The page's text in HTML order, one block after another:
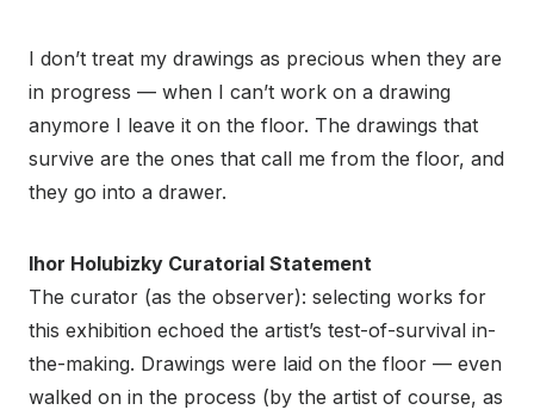
I don’t treat my drawings as precious when they are
in progress — when I can’t work on a drawing
anymore I leave it on the floor. The drawings that
survive are the ones that call me from the floor, and
they go into a drawer.
Ihor Holubizky Curatorial Statement
The curator (as the observer): selecting works for
this exhibition echoed the artist’s test-of-survival in-
the-making. Drawings were laid on the floor — even
walked on in the process (by the artist of course, as